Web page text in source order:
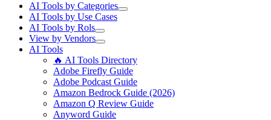
AI Tools by Categories
AI Tools by Use Cases
AI Tools by Rols
View by Vendors
AI Tools
🔥 AI Tools Directory
Adobe Firefly Guide
Adobe Podcast Guide
Amazon Bedrock Guide (2026)
Amazon Q Review Guide
Anyword Guide